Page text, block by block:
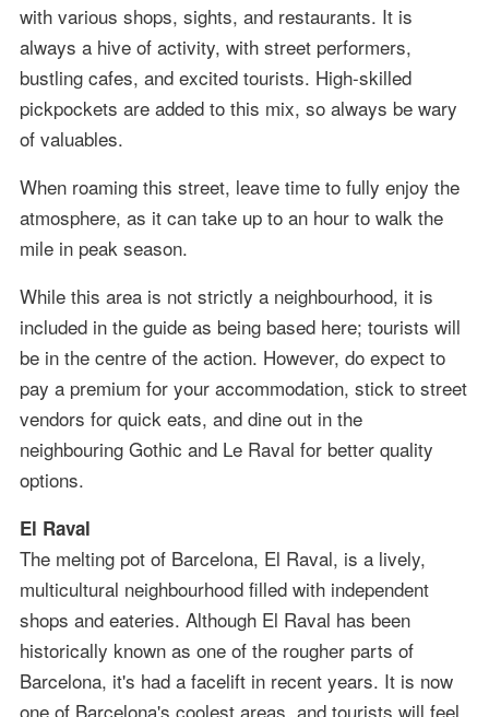
with various shops, sights, and restaurants. It is
always a hive of activity, with street performers,
bustling cafes, and excited tourists. High-skilled
pickpockets are added to this mix, so always be wary
of valuables.
When roaming this street, leave time to fully enjoy the
atmosphere, as it can take up to an hour to walk the
mile in peak season.
While this area is not strictly a neighbourhood, it is
included in the guide as being based here; tourists will
be in the centre of the action. However, do expect to
pay a premium for your accommodation, stick to street
vendors for quick eats, and dine out in the
neighbouring Gothic and Le Raval for better quality
options.
El Raval
The melting pot of Barcelona, El Raval, is a lively,
multicultural neighbourhood filled with independent
shops and eateries. Although El Raval has been
historically known as one of the rougher parts of
Barcelona, it's had a facelift in recent years. It is now
one of Barcelona's coolest areas, and tourists will feel